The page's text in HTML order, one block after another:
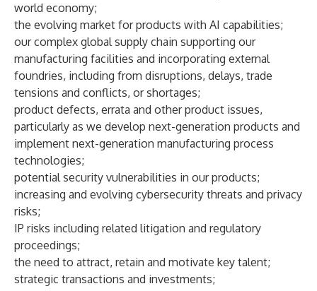
world economy;
the evolving market for products with AI capabilities;
our complex global supply chain supporting our
manufacturing facilities and incorporating external
foundries, including from disruptions, delays, trade
tensions and conflicts, or shortages;
product defects, errata and other product issues,
particularly as we develop next-generation products and
implement next-generation manufacturing process
technologies;
potential security vulnerabilities in our products;
increasing and evolving cybersecurity threats and privacy
risks;
IP risks including related litigation and regulatory
proceedings;
the need to attract, retain and motivate key talent;
strategic transactions and investments;